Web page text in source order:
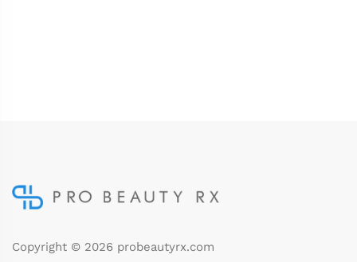
Copyright © 2026 probeautyrx.com